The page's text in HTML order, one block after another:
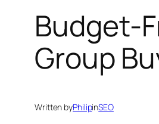
Budget-
Group
Written byPhilipinSEO